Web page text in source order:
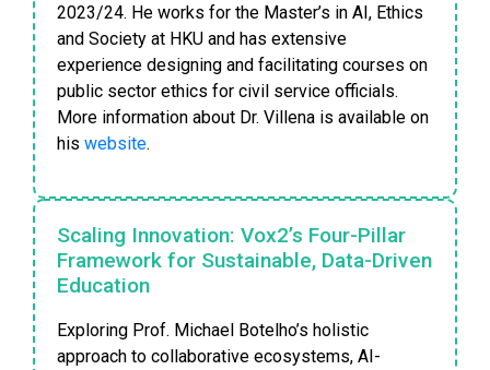
2023/24. He works for the Master’s in AI, Ethics
and Society at HKU and has extensive
experience designing and facilitating courses on
public sector ethics for civil service officials.
More information about Dr. Villena is available on
his website.
Scaling Innovation: Vox2’s Four-Pillar
Framework for Sustainable, Data-Driven
Education
Exploring Prof. Michael Botelho’s holistic
approach to collaborative ecosystems, AI-